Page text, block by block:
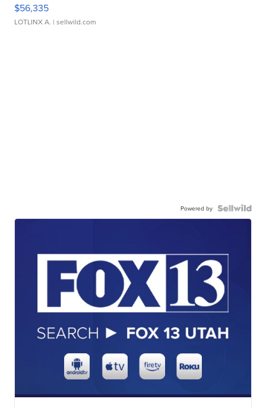
$56,335
LOTLINX A. | sellwild.com
Powered by